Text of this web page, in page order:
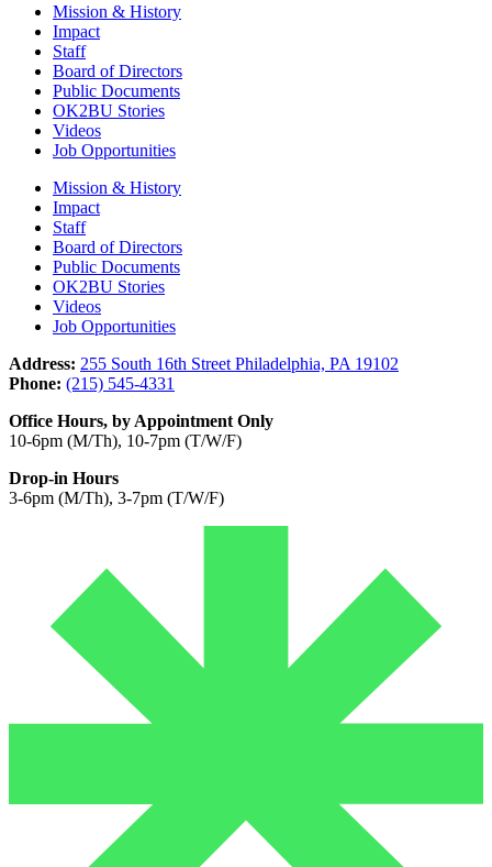
Mission & History
Impact
Staff
Board of Directors
Public Documents
OK2BU Stories
Videos
Job Opportunities
Mission & History
Impact
Staff
Board of Directors
Public Documents
OK2BU Stories
Videos
Job Opportunities
Address: 255 South 16th Street Philadelphia, PA 19102
Phone: (215) 545-4331
Office Hours, by Appointment Only
10-6pm (M/Th), 10-7pm (T/W/F)
Drop-in Hours
3-6pm (M/Th), 3-7pm (T/W/F)